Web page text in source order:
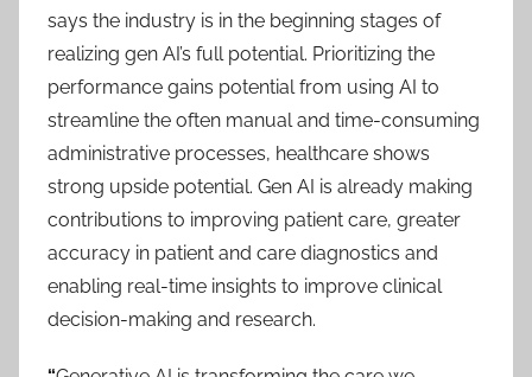
says the industry is in the beginning stages of
realizing gen AI’s full potential. Prioritizing the
performance gains potential from using AI to
streamline the often manual and time-consuming
administrative processes, healthcare shows
strong upside potential. Gen AI is already making
contributions to improving patient care, greater
accuracy in patient and care diagnostics and
enabling real-time insights to improve clinical
decision-making and research.